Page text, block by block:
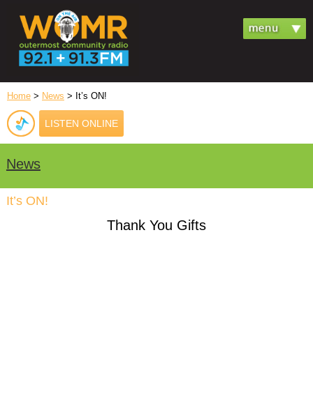
Home > News > It’s ON!
LISTEN ONLINE
News
It’s ON!
Thank You Gifts